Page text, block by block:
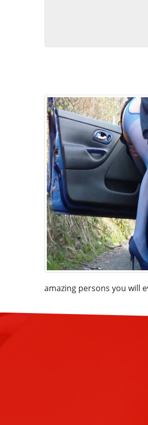
amazing persons you will